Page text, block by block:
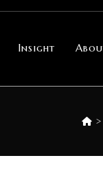
Insight
>